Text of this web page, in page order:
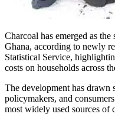
Charcoal has emerged as
Ghana, according to newly
Statistical Service,
costs on households across
The development has drawn
policymakers, and
most widely used sources of